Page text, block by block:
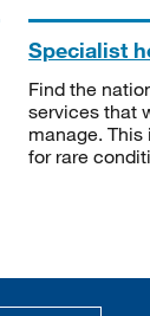
Specialist
Find the
services that
manage.
for rare